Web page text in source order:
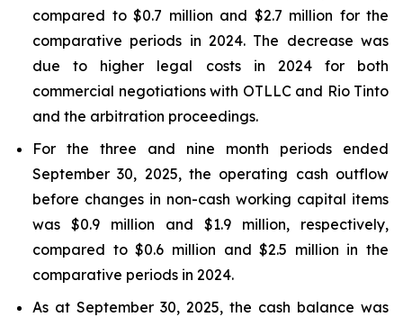
compared to $0.7 million and $2.7 million for the
comparative periods in 2024. The decrease was
due to higher legal costs in 2024 for both
commercial negotiations with OTLLC and Rio Tinto
and the arbitration proceedings.
For the three and nine month periods ended
September 30, 2025, the operating cash outflow
before changes in non-cash working capital items
was $0.9 million and $1.9 million, respectively,
compared to $0.6 million and $2.5 million in the
comparative periods in 2024.
As at September 30, 2025, the cash balance was